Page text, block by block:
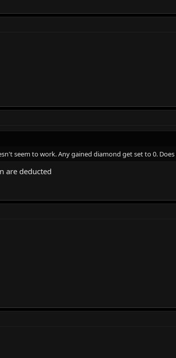
seem to work. Any gained diamond get set to 0.
are deducted